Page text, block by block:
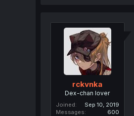
rckvnka
Dex-chan lover
Joined
Sep 10, 2019
Messages
600